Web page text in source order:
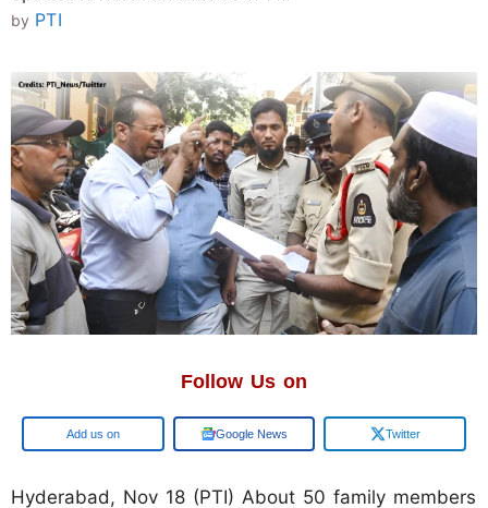
by PTI
Follow Us on
Google Google News Twitter
Hyderabad, Nov 18 (PTI) About 50 family members